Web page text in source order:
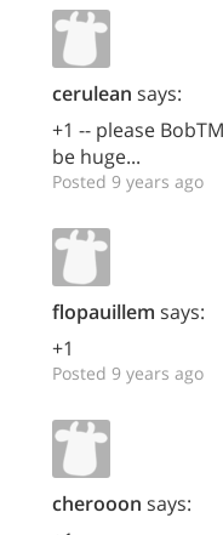
cerulean says:
+1 -- please
be huge...
Posted 9 years ago
flopauillem says:
+1
Posted 9 years ago
cherooon says: